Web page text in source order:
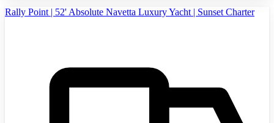
Rally Point | 52' Absolute Navetta Luxury Yacht | Sunset Charter